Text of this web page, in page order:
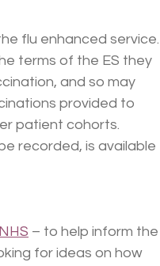
flu enhanced service.
terms of the ES they
and so may
provided to
patient cohorts.
recorded, is available
– to help inform the
for ideas on how